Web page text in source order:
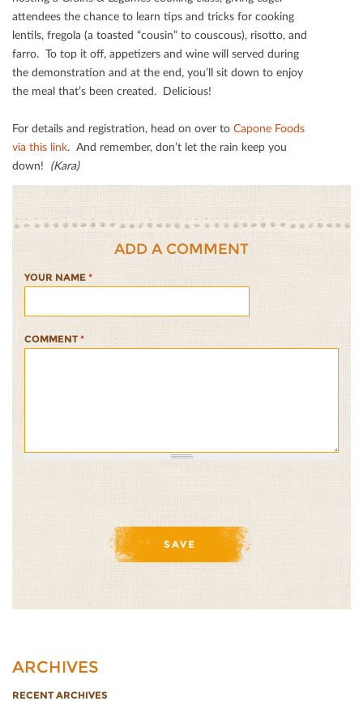
attendees the chance to learn tips and tricks for cooking
lentils, fregola (a toasted “cousin” to couscous), risotto, and
farro. To top it oﬀ, appetizers and wine will served during
the demonstration and at the end, you’ll sit down to enjoy
the meal that’s been created. Delicious!
For details and registration, head on over to Capone Foods
via this link. And remember, don’t let the rain keep you
down! (Kara)
ADD A COMMENT
YOUR NAME *
COMMENT *
ARCHIVES
RECENT ARCHIVES